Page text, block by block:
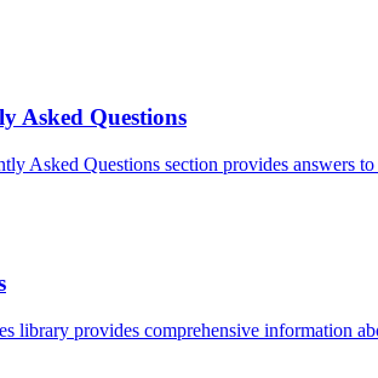
Asked Questions
Asked Questions section provides answers
library provides comprehensive information